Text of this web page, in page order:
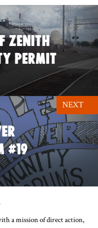
ZENITH
PERMIT
#19
NEXT
a mission of direct action,